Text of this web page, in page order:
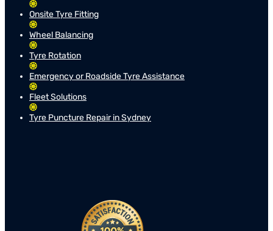
Onsite Tyre Fitting
Wheel Balancing
Tyre Rotation
Emergency or Roadside Tyre Assistance
Fleet Solutions
Tyre Puncture Repair in Sydney